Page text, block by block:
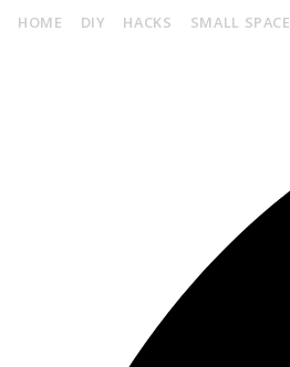
HOME DIY HACKS SMALL SPACE